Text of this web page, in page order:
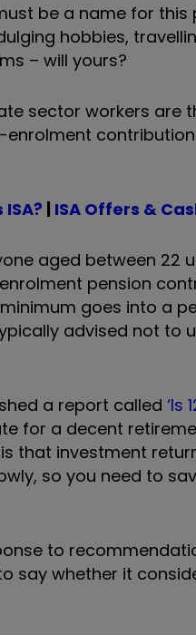
be a name for this
hobbies,
– will yours?
sector workers are
| ISA Offers &
aged between 22
pension
goes into a
advised not to
a report called ‘Is
for a decent
that investment
so you need to
to
say whether it